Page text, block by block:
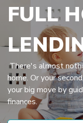
files.FULL
There's almost
home. Or your
your big move by
finances.